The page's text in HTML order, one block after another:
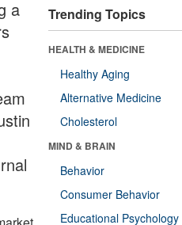
a
Trending Topics
HEALTH & MEDICINE
Healthy Aging
Alternative Medicine
Cholesterol
MIND & BRAIN
Behavior
Consumer Behavior
Educational Psychology